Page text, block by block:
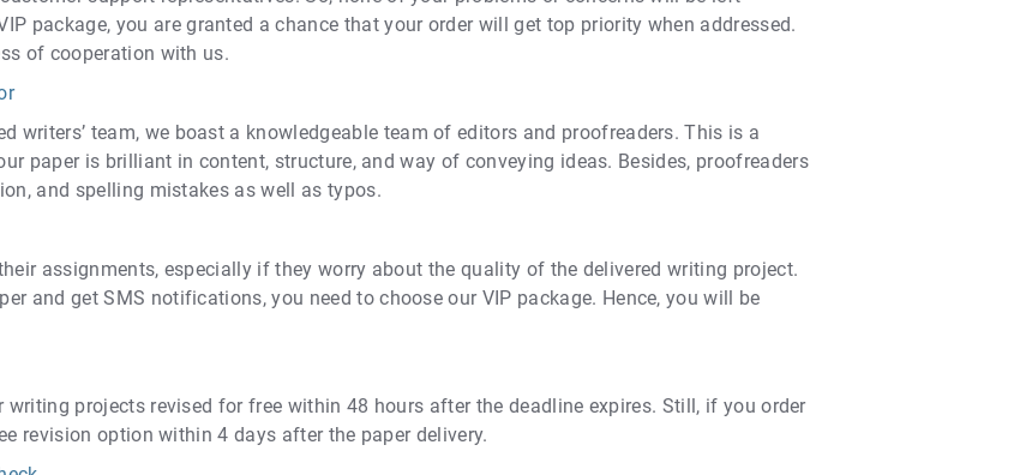
package, you are granted a chance that your order will get top priority when addressed.
of cooperation with us.
writers’ team, we boast a knowledgeable team of editors and proofreaders. This is a
paper is brilliant in content, structure, and way of conveying ideas. Besides, proofreaders
and spelling mistakes as well as typos.
assignments, especially if they worry about the quality of the delivered writing project.
and get SMS notifications, you need to choose our VIP package. Hence, you will be
projects revised for free within 48 hours after the deadline expires. Still, if you order
revision option within 4 days after the paper delivery.